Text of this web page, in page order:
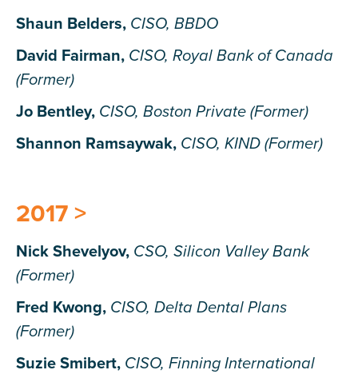
Shaun Belders, CISO, BBDO
David Fairman, CISO, Royal Bank of Canada
(Former)
Jo Bentley, CISO, Boston Private (Former)
Shannon Ramsaywak, CISO, KIND (Former)
2017 >
Nick Shevelyov, CSO, Silicon Valley Bank
(Former)
Fred Kwong, CISO, Delta Dental Plans
(Former)
Suzie Smibert, CISO, Finning International